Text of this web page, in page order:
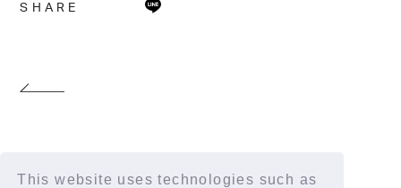
This website uses technologies such as
SHARE